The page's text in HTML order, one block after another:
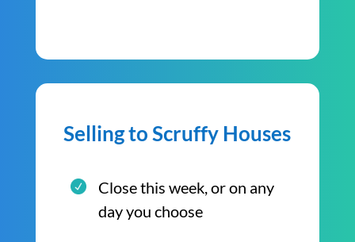
Selling to Scruffy Houses
Close this week, or on any
day you choose